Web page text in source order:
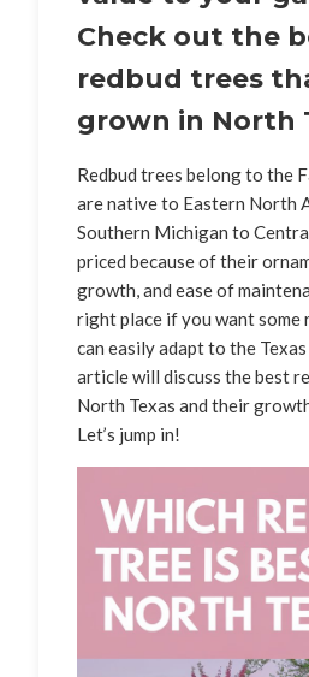
Check out the
redbud trees
grown in North
Redbud trees belong to the
are native to Eastern North
Southern Michigan to
priced because of their
growth, and ease of
right place if you want some
can easily adapt to the
article will discuss the best
North Texas and their
Let’s jump in!